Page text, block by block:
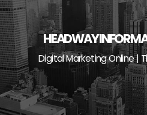
HEADWAY
Digital Marketing Online |